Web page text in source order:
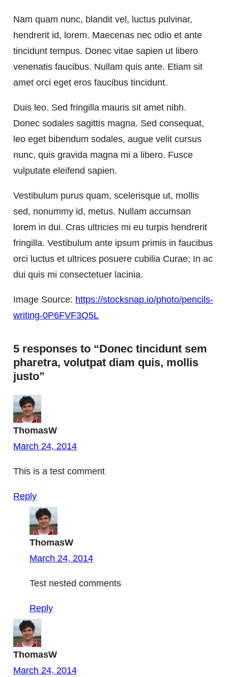
Nam quam nunc, blandit vel, luctus pulvinar,
hendrerit id, lorem. Maecenas nec odio et ante
tincidunt tempus. Donec vitae sapien ut libero
venenatis faucibus. Nullam quis ante. Etiam sit
amet orci eget eros faucibus tincidunt.
Duis leo. Sed fringilla mauris sit amet nibh.
Donec sodales sagittis magna. Sed consequat,
leo eget bibendum sodales, augue velit cursus
nunc, quis gravida magna mi a libero. Fusce
vulputate eleifend sapien.
Vestibulum purus quam, scelerisque ut, mollis
sed, nonummy id, metus. Nullam accumsan
lorem in dui. Cras ultricies mi eu turpis hendrerit
fringilla. Vestibulum ante ipsum primis in faucibus
orci luctus et ultrices posuere cubilia Curae; In ac
dui quis mi consectetuer lacinia.
Image Source: https://stocksnap.io/photo/pencils-
writing-0P6FVF3Q5L
5 responses to “Donec tincidunt sem
pharetra, volutpat diam quis, mollis
justo”
ThomasW
March 24, 2014
This is a test comment
Reply
ThomasW
March 24, 2014
Test nested comments
Reply
ThomasW
March 24, 2014